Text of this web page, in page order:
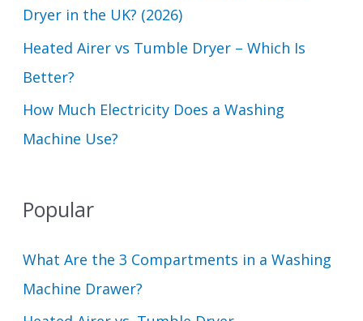
Dryer in the UK? (2026)
Heated Airer vs Tumble Dryer – Which Is
Better?
How Much Electricity Does a Washing
Machine Use?
Popular
What Are the 3 Compartments in a Washing
Machine Drawer?